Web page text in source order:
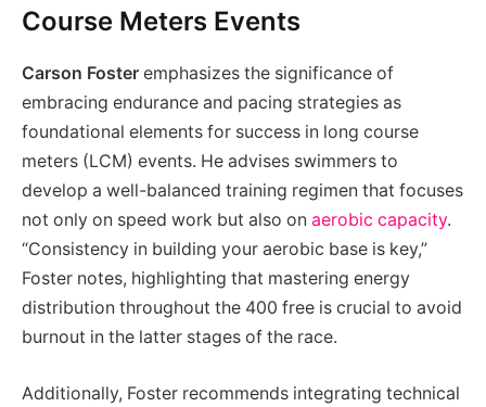
Course Meters Events
Carson Foster emphasizes the significance of
embracing endurance and pacing strategies as
foundational elements for success in long course
meters (LCM) events. He advises swimmers to
develop a well-balanced training regimen that focuses
not only on speed work but also on aerobic capacity.
“Consistency in building your aerobic base is key,”
Foster notes, highlighting that mastering energy
distribution throughout the 400 free is crucial to avoid
burnout in the latter stages of the race.
Additionally, Foster recommends integrating technical